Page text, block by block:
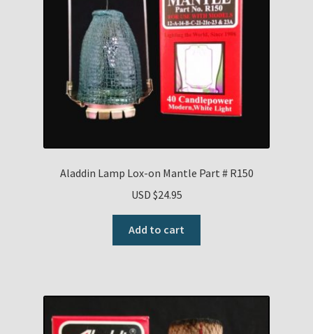
Aladdin Lamp Lox-on Mantle Part # R150
USD $24.95
Add to cart